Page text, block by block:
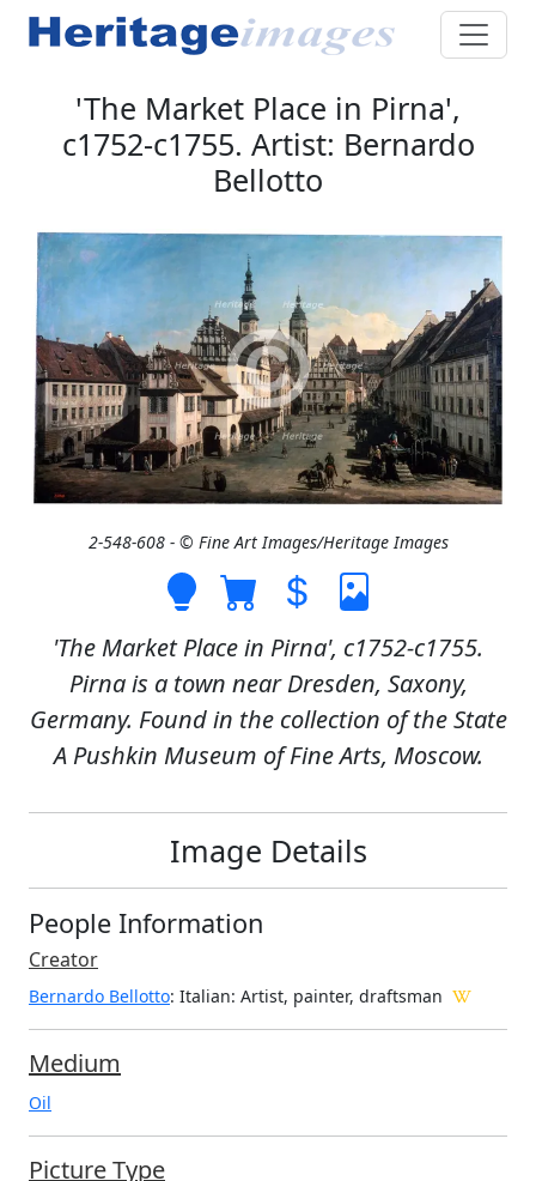
'The Market Place in Pirna',
c1752-c1755. Artist: Bernardo
Bellotto
2-548-608 - © Fine Art Images/Heritage Images
'The Market Place in Pirna', c1752-c1755.
Pirna is a town near Dresden, Saxony,
Germany. Found in the collection of the State
A Pushkin Museum of Fine Arts, Moscow.
Image Details
People Information
Creator
Bernardo Bellotto: Italian: Artist, painter, draftsman
Medium
Oil
Picture Type